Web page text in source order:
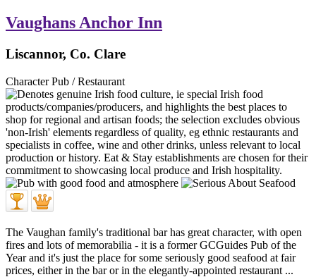
Vaughans Anchor Inn
Liscannor, Co. Clare
Character Pub / Restaurant
The Vaughan family's traditional bar has great character, with open
fires and lots of memorabilia - it is a former GCGuides Pub of the
Year and it's just the place for some seriously good seafood at fair
prices, either in the bar or in the elegantly-appointed restaurant ...